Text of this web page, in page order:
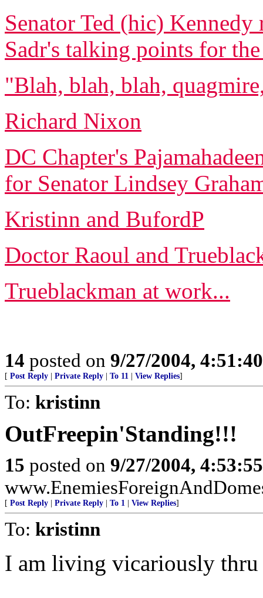
Senator Ted (hic)
Sadr's talking points for
"Blah, blah, blah,
Richard Nixon
DC Chapter's
for Senator Lindsey
Kristinn and BufordP
Doctor Raoul and
Trueblackman at work...
14 posted on 9/27/2004,
[ Post Reply Private Reply To 11 View Replies]
To: kristinn
OutFreepin'Standing!!!
15 posted on 9/27/2004,
[ Post Reply Private Reply To 1 View Replies]
To: kristinn
I am living vicariously thru